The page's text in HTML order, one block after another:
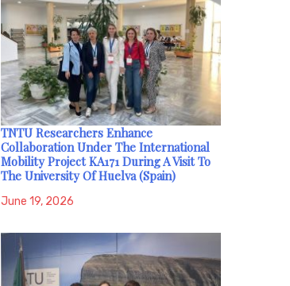
TNTU Researchers Enhance
Collaboration Under The International
Mobility Project KA171 During A Visit To
The University Of Huelva (Spain)
June 19, 2026